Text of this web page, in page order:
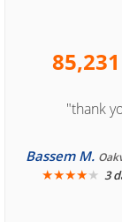
85,231
"thank
Bassem M.
★★★★★ 3